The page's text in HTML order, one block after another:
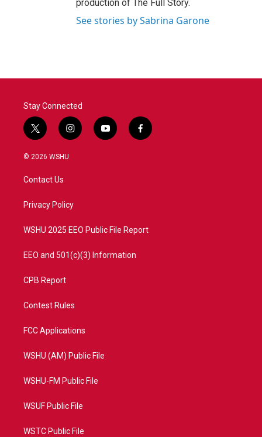
production of The Full Story.
See stories by Sabrina Garone
Stay Connected
t
w
i
t
e
i
n
a
y
o
f
a
© 2026 WSHU
Contact Us
Privacy Policy
WSHU 2025 EEO Public File Report
EEO and 501(c)(3) Information
CPB Report
Contest Rules
FCC Applications
WSHU (AM) Public File
WSHU-FM Public File
WSUF Public File
WSTC Public File